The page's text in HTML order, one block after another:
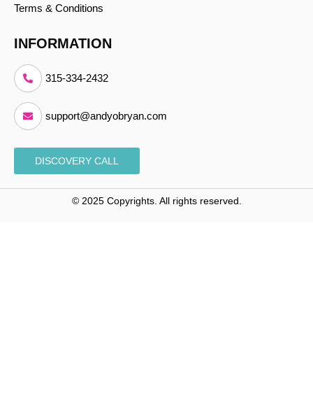
Terms & Conditions
INFORMATION
315-334-2432
support@andyobryan.com
DISCOVERY CALL
© 2025 Copyrights. All rights reserved.